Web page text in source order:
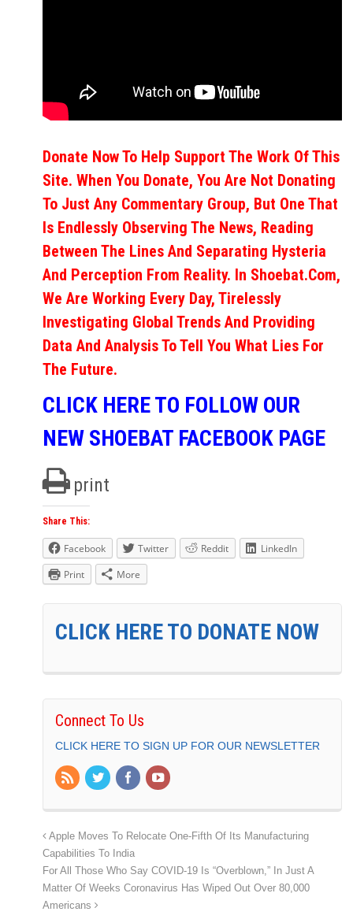
Donate Now To Help Support The Work Of This
Site. When You Donate, You Are Not Donating
To Just Any Commentary Group, But One That
Is Endlessly Observing The News, Reading
Between The Lines And Separating Hysteria
And Perception From Reality. In Shoebat.com,
We Are Working Every Day, Tirelessly
Investigating Global Trends And Providing
Data And Analysis To Tell You What Lies For
The Future.
CLICK HERE TO FOLLOW OUR
NEW SHOEBAT FACEBOOK PAGE
print
Share This:
Facebook Twitter Reddit
LinkedIn
Print
More
CLICK HERE TO DONATE NOW
Connect To Us
CLICK HERE TO SIGN UP FOR OUR NEWSLETTER
Apple Moves To Relocate One-Fifth Of Its Manufacturing
Capabilities To India
For All Those Who Say COVID-19 Is “Overblown,” In Just A
Matter Of Weeks Coronavirus Has Wiped Out Over 80,000
Americans